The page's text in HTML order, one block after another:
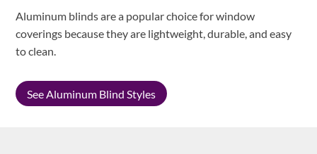
Aluminum blinds are a popular choice for window
coverings because they are lightweight, durable, and easy
to clean.
See Aluminum Blind Styles